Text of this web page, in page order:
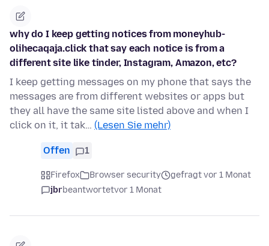
why do I keep getting notices from moneyhub-
olihecaqaja.click that say each notice is from a
different site like tinder, Instagram, Amazon, etc?
I keep getting messages on my phone that says the
messages are from different websites or apps but
they all have the same site listed above and when I
click on it, it tak… (Lesen Sie mehr)
Offen 1
Firefox Browser security
gefragt vor 1 Monat
jbrbeantwortetvor 1 Monat